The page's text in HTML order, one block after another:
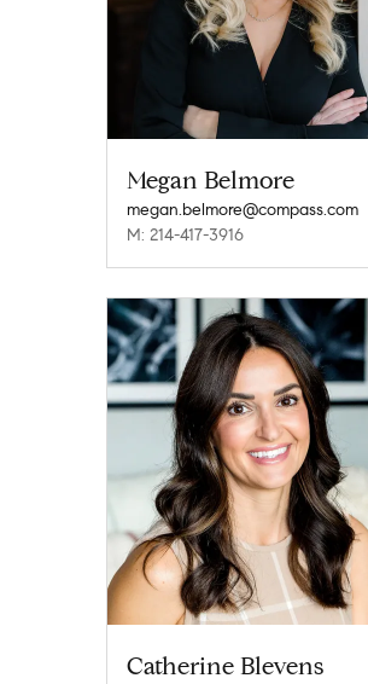
Megan Belmore
megan.belmore@compass.com
M: 214-417-3916
Catherine Blevens